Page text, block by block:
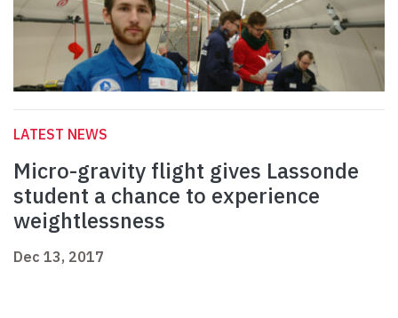
LATEST NEWS
Micro-gravity flight gives Lassonde
student a chance to experience
weightlessness
Dec 13, 2017